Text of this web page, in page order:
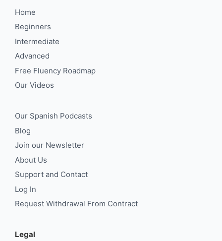
Home
Beginners
Intermediate
Advanced
Free Fluency Roadmap
Our Videos
Our Spanish Podcasts
Blog
Join our Newsletter
About Us
Support and Contact
Log In
Request Withdrawal From Contract
Legal